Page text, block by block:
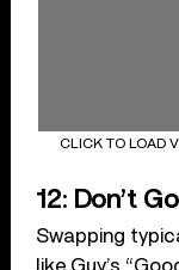
CLICK TO LOAD
12: Don’t Go
Swapping
like Guy’s